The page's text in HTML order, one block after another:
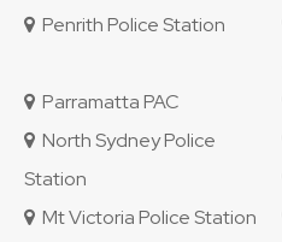
Penrith Police Station
Parramatta PAC
North Sydney Police
Station
Mt Victoria Police Station